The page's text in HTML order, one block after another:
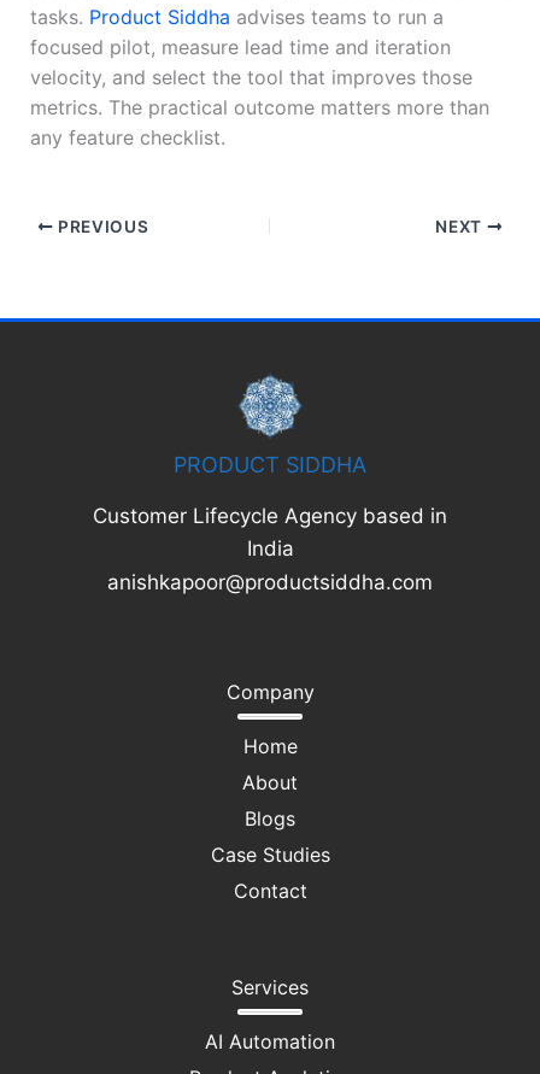
tasks. Product Siddha advises teams to run a
focused pilot, measure lead time and iteration
velocity, and select the tool that improves those
metrics. The practical outcome matters more than
any feature checklist.
PREVIOUS NEXT
PRODUCT SIDDHA
Customer Lifecycle Agency based in
India
anishkapoor@productsiddha.com
Company
Home
About
Blogs
Case Studies
Contact
Services
AI Automation